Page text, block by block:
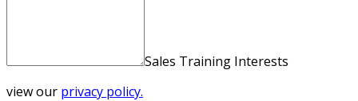
Sales Training Interests
view our privacy policy.